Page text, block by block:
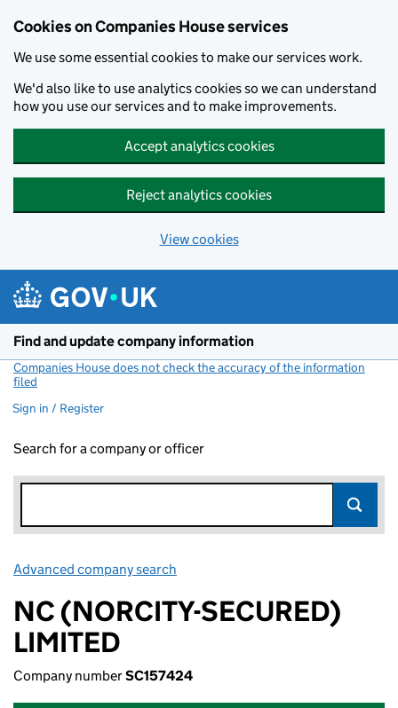
Cookies on Companies House services
We use some essential cookies to make our services work.
We'd also like to use analytics cookies so we can understand
how you use our services and to make improvements.
Accept analytics cookies
Reject analytics cookies
View cookies
Find and update company information
Companies House does not check the accuracy of the information
filed
Sign in / Register
Search for a company or officer
Advanced company search
NC (NORCITY-SECURED)
LIMITED
Company numberSC157424